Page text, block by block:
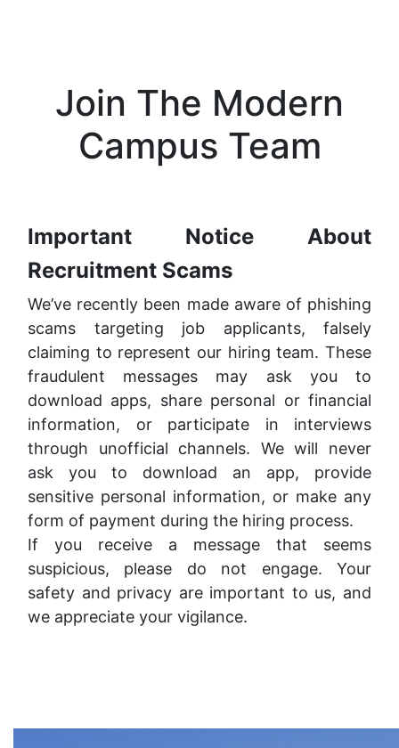
Join The Modern
Campus Team
Important Notice About
Recruitment Scams
We’ve recently been made aware of phishing
scams targeting job applicants, falsely
claiming to represent our hiring team. These
fraudulent messages may ask you to
download apps, share personal or financial
information, or participate in interviews
through unofficial channels. We will never
ask you to download an app, provide
sensitive personal information, or make any
form of payment during the hiring process.
If you receive a message that seems
suspicious, please do not engage. Your
safety and privacy are important to us, and
we appreciate your vigilance.